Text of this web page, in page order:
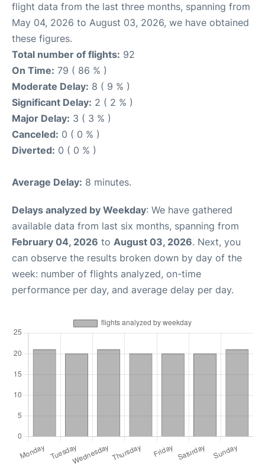
flight data from the last three months, spanning from
May 04, 2026 to August 03, 2026, we have obtained
these figures.
Total number of flights: 92
On Time: 79 ( 86 % )
Moderate Delay: 8 ( 9 % )
Significant Delay: 2 ( 2 % )
Major Delay: 3 ( 3 % )
Canceled: 0 ( 0 % )
Diverted: 0 ( 0 % )
Average Delay: 8 minutes.
Delays analyzed by Weekday: We have gathered
available data from last six months, spanning from
February 04, 2026 to August 03, 2026. Next, you
can observe the results broken down by day of the
week: number of flights analyzed, on-time
performance per day, and average delay per day.